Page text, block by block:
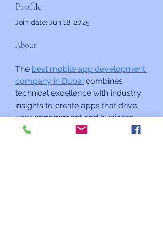
Profile
Join date: Jun 18, 2025
About
The best mobile app development
company in Dubai combines
technical excellence with industry
insights to create apps that drive
user engagement and business
results, so visit Techlancers a